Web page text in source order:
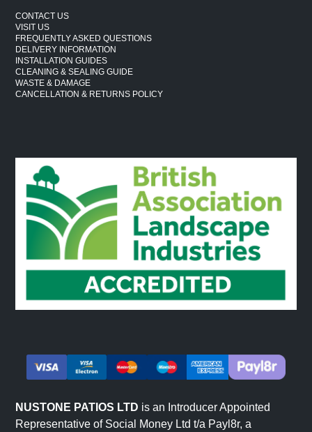
CONTACT US
VISIT US
FREQUENTLY ASKED QUESTIONS
DELIVERY INFORMATION
INSTALLATION GUIDES
CLEANING & SEALING GUIDE
WASTE & DAMAGE
CANCELLATION & RETURNS POLICY
NUSTONE PATIOS LTD is an Introducer Appointed
Representative of Social Money Ltd t/a Payl8r, a